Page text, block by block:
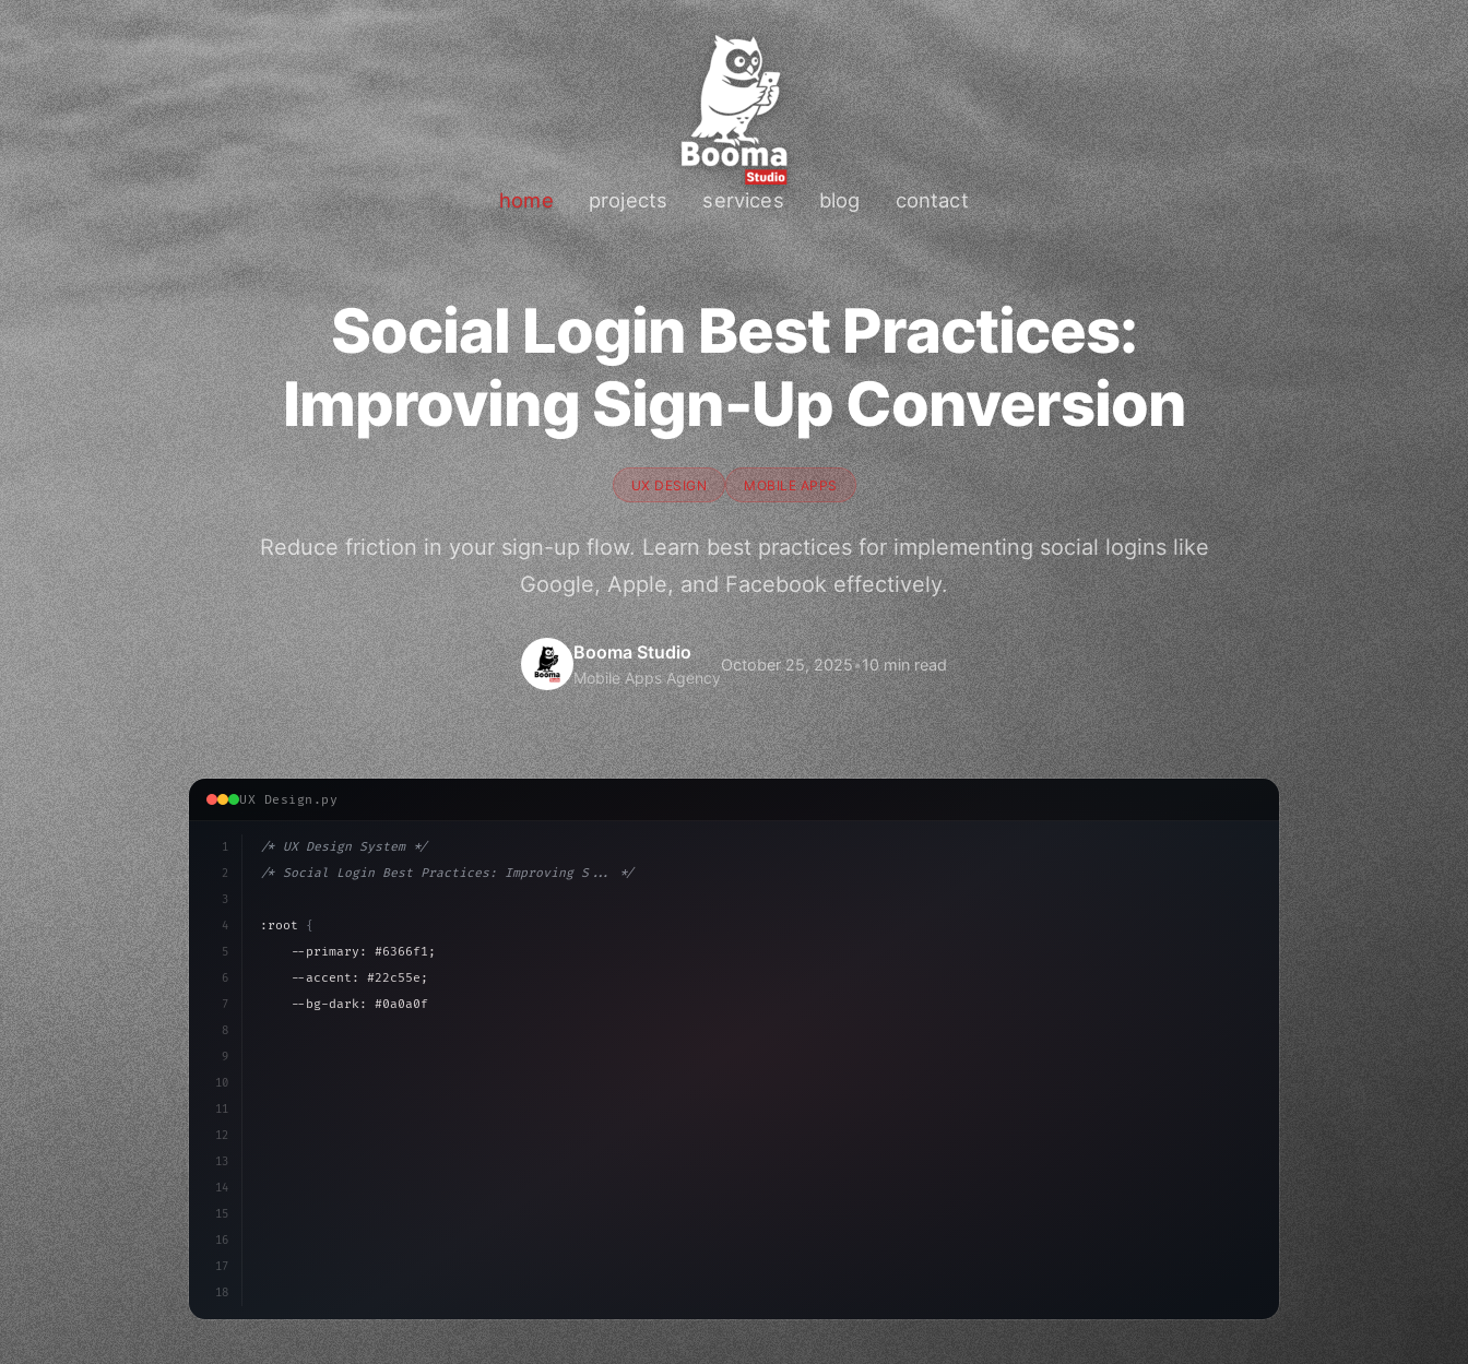
home projects services blog contact
Social Login Best Practices:
Improving Sign-Up Conversion
UX DESIGN MOBILE APPS
Reduce friction in your sign-up flow. Learn best practices for implementing social logins like
Google, Apple, and Facebook effectively.
Booma Studio
Mobile Apps Agency
October 25, 2025•10 min read
UX Design.py
1
2
3
4
5
6
7
8
9
10
11
12
13
14
15
16
17
18
/* UX Design System */
/* Social Login Best Practices: Improving S... */
:root {
    --primary: #6366f1;
    --accent: #22c55e;
    --bg-dark: #0a0a0f;